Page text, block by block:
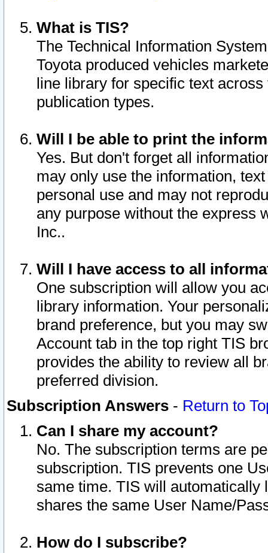
What is TIS?
The Technical Information
Toyota produced vehicles
line library for specific text
publication types.
Will I be able to print the
Yes. But don't forget all
may only use the information,
personal use and may not
any purpose without the express
Inc..
Will I have access to all
One subscription will allow you
library information. Your
brand preference, but you may
Account tab in the top right TIS
provides the ability to review all
preferred division.
Subscription Answers - Return to
Can I share my account?
No. The subscription terms are
subscription. TIS prevents one
same time. TIS will automatically
shares the same User Name/
How do I subscribe?